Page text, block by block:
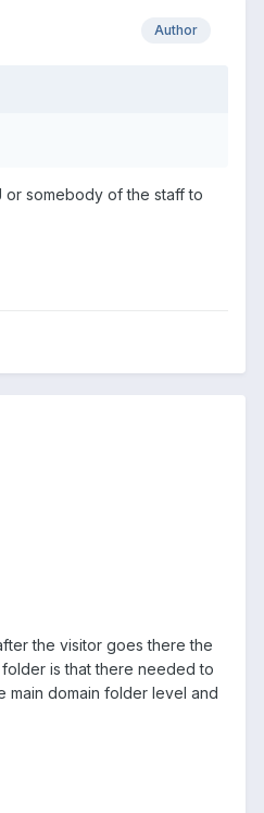
Author
or somebody of the staff to
the visitor goes there the
is that there needed to
main domain folder level and